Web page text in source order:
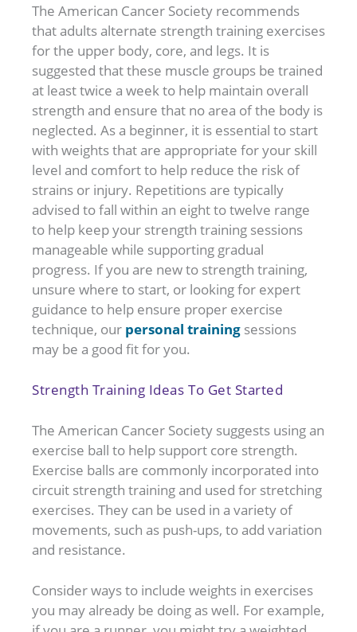
The American Cancer Society recommends
that adults alternate strength training exercises
for the upper body, core, and legs. It is
suggested that these muscle groups be trained
at least twice a week to help maintain overall
strength and ensure that no area of the body is
neglected. As a beginner, it is essential to start
with weights that are appropriate for your skill
level and comfort to help reduce the risk of
strains or injury. Repetitions are typically
advised to fall within an eight to twelve range
to help keep your strength training sessions
manageable while supporting gradual
progress. If you are new to strength training,
unsure where to start, or looking for expert
guidance to help ensure proper exercise
technique, our personal training sessions
may be a good fit for you.
Strength Training Ideas To Get Started
The American Cancer Society suggests using an
exercise ball to help support core strength.
Exercise balls are commonly incorporated into
circuit strength training and used for stretching
exercises. They can be used in a variety of
movements, such as push-ups, to add variation
and resistance.
Consider ways to include weights in exercises
you may already be doing as well. For example,